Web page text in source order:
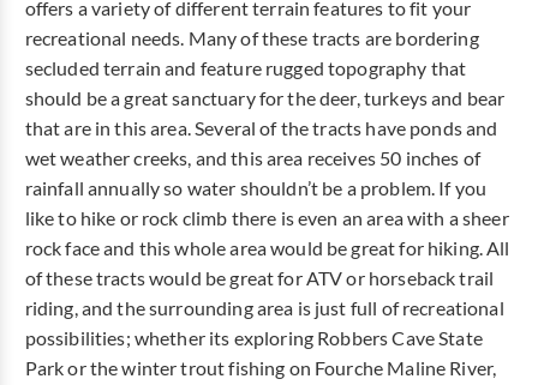
offers a variety of different terrain features to fit your
recreational needs. Many of these tracts are bordering
secluded terrain and feature rugged topography that
should be a great sanctuary for the deer, turkeys and bear
that are in this area. Several of the tracts have ponds and
wet weather creeks, and this area receives 50 inches of
rainfall annually so water shouldn’t be a problem. If you
like to hike or rock climb there is even an area with a sheer
rock face and this whole area would be great for hiking. All
of these tracts would be great for ATV or horseback trail
riding, and the surrounding area is just full of recreational
possibilities; whether its exploring Robbers Cave State
Park or the winter trout fishing on Fourche Maline River,